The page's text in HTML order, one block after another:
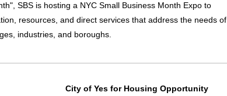
SBS is hosting a NYC Small Business Month Expo to
resources, and direct services that address the needs of
industries, and boroughs.
City of Yes for Housing Opportunity